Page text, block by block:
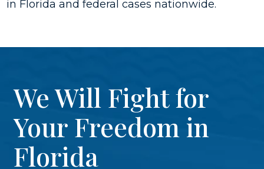
in Florida and federal cases nationwide.
We Will Fight for
Your Freedom in
Florida